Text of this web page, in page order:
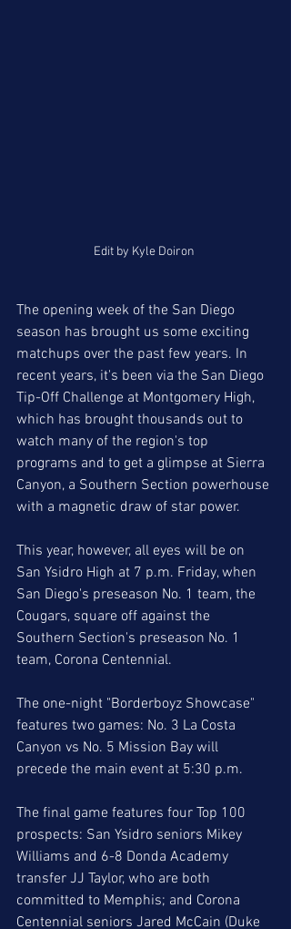
Edit by Kyle Doiron
The opening week of the San Diego
season has brought us some exciting
matchups over the past few years. In
recent years, it's been via the San Diego
Tip-Off Challenge at Montgomery High,
which has brought thousands out to
watch many of the region's top
programs and to get a glimpse at Sierra
Canyon, a Southern Section powerhouse
with a magnetic draw of star power.
This year, however, all eyes will be on
San Ysidro High at 7 p.m. Friday, when
San Diego's preseason No. 1 team, the
Cougars, square off against the
Southern Section's preseason No. 1
team, Corona Centennial.
The one-night "Borderboyz Showcase"
features two games: No. 3 La Costa
Canyon vs No. 5 Mission Bay will
precede the main event at 5:30 p.m.
The final game features four Top 100
prospects: San Ysidro seniors Mikey
Williams and 6-8 Donda Academy
transfer JJ Taylor, who are both
committed to Memphis; and Corona
Centennial seniors Jared McCain (Duke